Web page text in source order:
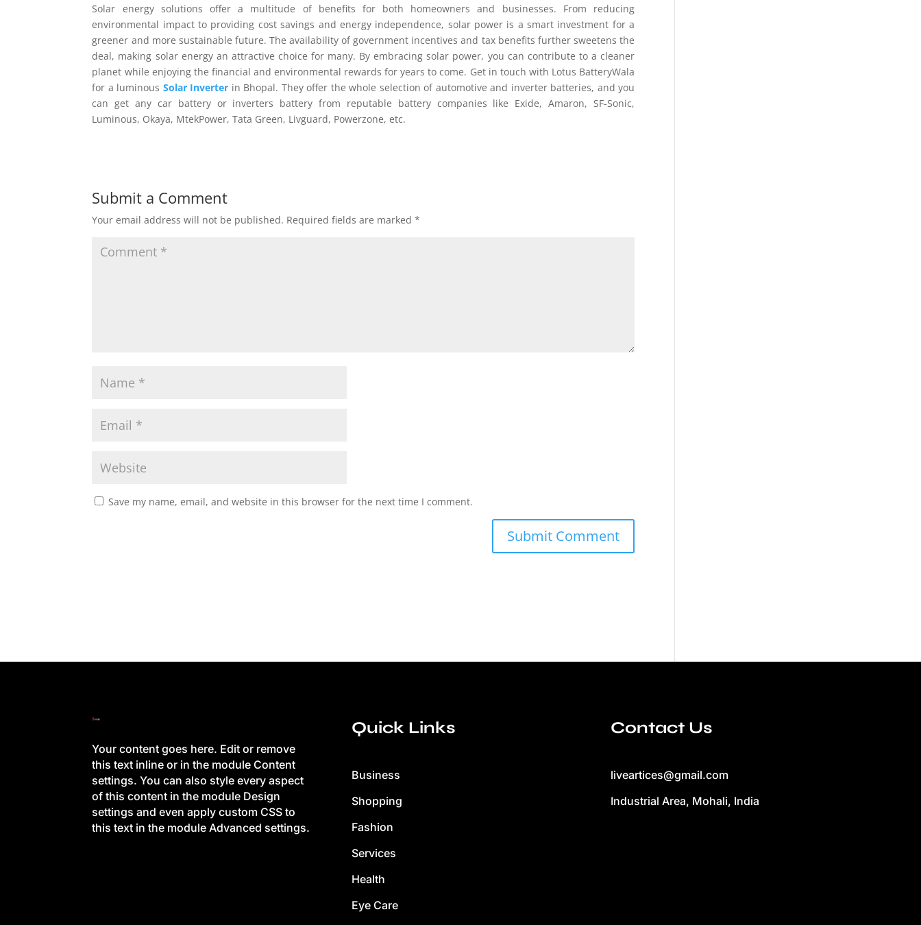
Solar energy solutions offer a multitude of benefits for both homeowners and businesses. From reducing
environmental impact to providing cost savings and energy independence, solar power is a smart investment for a
greener and more sustainable future. The availability of government incentives and tax benefits further sweetens the
deal, making solar energy an attractive choice for many. By embracing solar power, you can contribute to a cleaner
planet while enjoying the financial and environmental rewards for years to come. Get in touch with Lotus BatteryWala
for a luminous Solar Inverter in Bhopal. They offer the whole selection of automotive and inverter batteries, and you
can get any car battery or inverters battery from reputable battery companies like Exide, Amaron, SF-Sonic,
Luminous, Okaya, MtekPower, Tata Green, Livguard, Powerzone, etc.
Submit a Comment
Your email address will not be published. Required fields are marked*
Save my name, email, and website in this browser for the next time I comment.
Your content goes here. Edit or remove
this text inline or in the module Content
settings. You can also style every aspect
of this content in the module Design
settings and even apply custom CSS to
this text in the module Advanced settings.
Quick Links
Business
Shopping
Fashion
Services
Health
Eye Care
Contact Us
liveartices@gmail.com
Industrial Area, Mohali, India